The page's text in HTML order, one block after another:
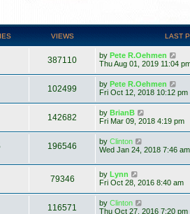
VIEWS LAST
387110 by Pete R.Oehmen
Thu Aug 01, 2019 11:04
102499 by Pete R.Oehmen
Fri Oct 12, 2018 10:12 pm
142682 by BrianB
Fri Mar 09, 2018 4:19 pm
196546 by Clinton
Wed Jan 24, 2018 7:46 am
79346 by Lynn
Fri Oct 28, 2016 8:40 am
116571 by Clinton
Thu Oct 27, 2016 7:20 pm